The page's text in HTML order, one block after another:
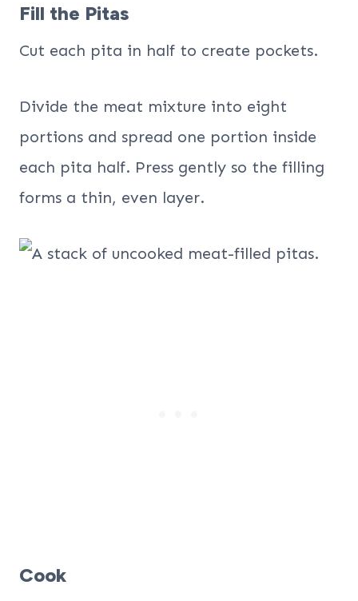
Fill the Pitas
Cut each pita in half to create pockets.
Divide the meat mixture into eight
portions and spread one portion inside
each pita half. Press gently so the filling
forms a thin, even layer.
Cook